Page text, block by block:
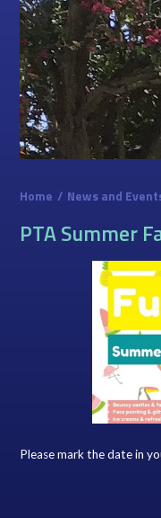
Home / News and
PTA Summer
Please mark the date in